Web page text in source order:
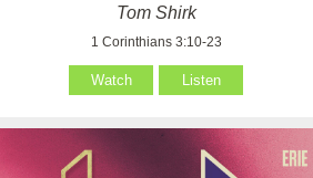
Tom Shirk
1 Corinthians 3:10-23
Watch Listen